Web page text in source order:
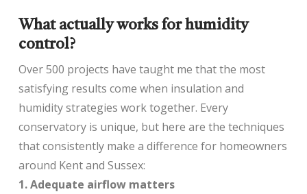
What actually works for humidity
control?
Over 500 projects have taught me that the most
satisfying results come when insulation and
humidity strategies work together. Every
conservatory is unique, but here are the techniques
that consistently make a difference for homeowners
around Kent and Sussex:
1. Adequate airflow matters